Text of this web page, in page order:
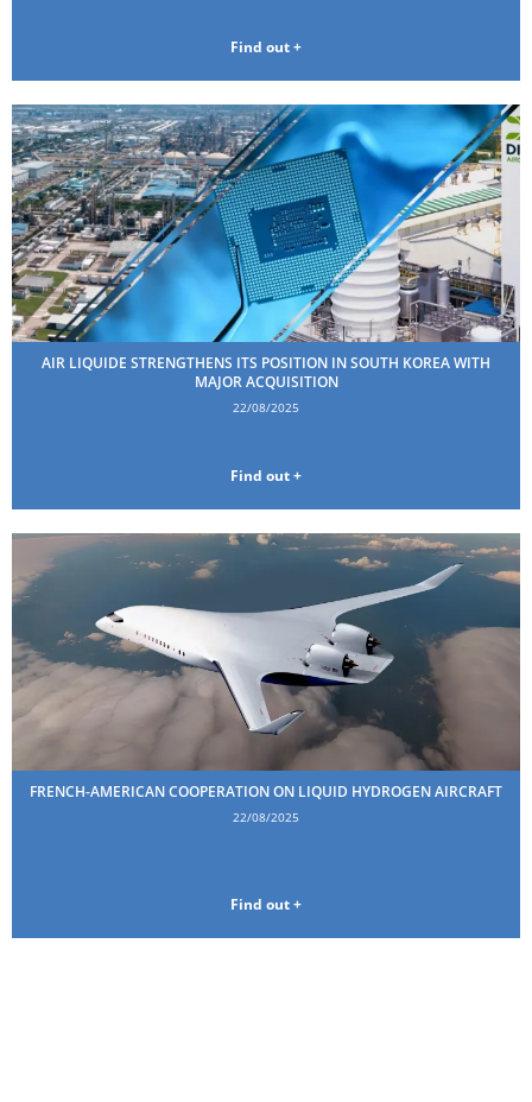
Find out +
AIR LIQUIDE STRENGTHENS ITS POSITION IN SOUTH KOREA WITH
MAJOR ACQUISITION
22/08/2025
Find out +
FRENCH-AMERICAN COOPERATION ON LIQUID HYDROGEN AIRCRAFT
22/08/2025
Find out +